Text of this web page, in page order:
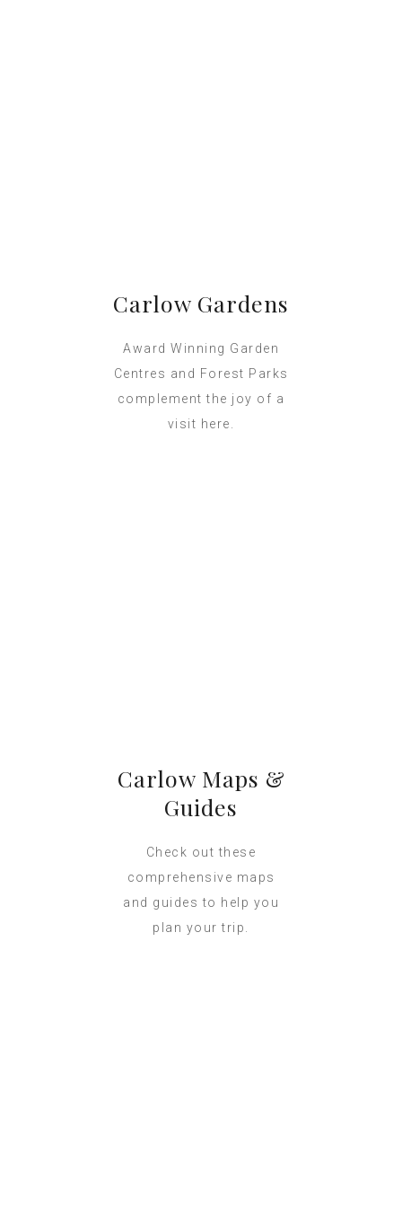
Carlow Gardens
Award Winning Garden
Centres and Forest Parks
complement the joy of a
visit here.
Carlow Maps &
Guides
Check out these
comprehensive maps
and guides to help you
plan your trip.